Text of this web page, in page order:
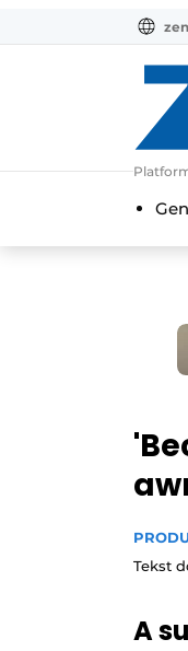
Tekst
A